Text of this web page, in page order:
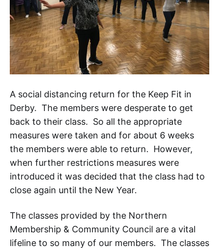
A social distancing return for the Keep Fit in
Derby. The members were desperate to get
back to their class. So all the appropriate
measures were taken and for about 6 weeks
the members were able to return. However,
when further restrictions measures were
introduced it was decided that the class had to
close again until the New Year.
The classes provided by the Northern
Membership & Community Council are a vital
lifeline to so many of our members. The classes